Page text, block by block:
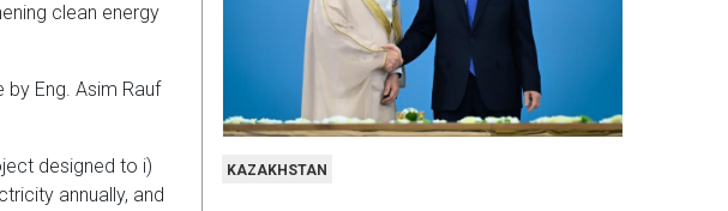
clean energy
Eng. Asim Rauf
designed to i)
annually, and
KAZAKHSTAN